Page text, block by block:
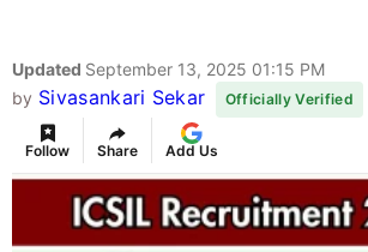
Updated September 13, 2025 01:15 PM
by Sivasankari Sekar Officially Verified
Follow Share Add Us